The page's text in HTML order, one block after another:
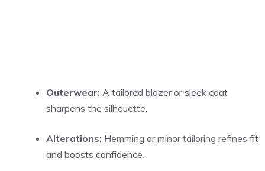
Outerwear: A tailored blazer or sleek coat
sharpens the silhouette.
Alterations: Hemming or minor tailoring refines fit
and boosts confidence.